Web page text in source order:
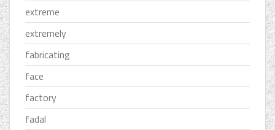
extreme
extremely
fabricating
face
factory
fadal